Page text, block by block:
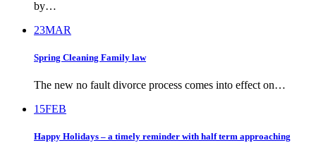
by…
23MAR
Spring Cleaning Family law
The new no fault divorce process comes into effect on…
15FEB
Happy Holidays – a timely reminder with half term approaching